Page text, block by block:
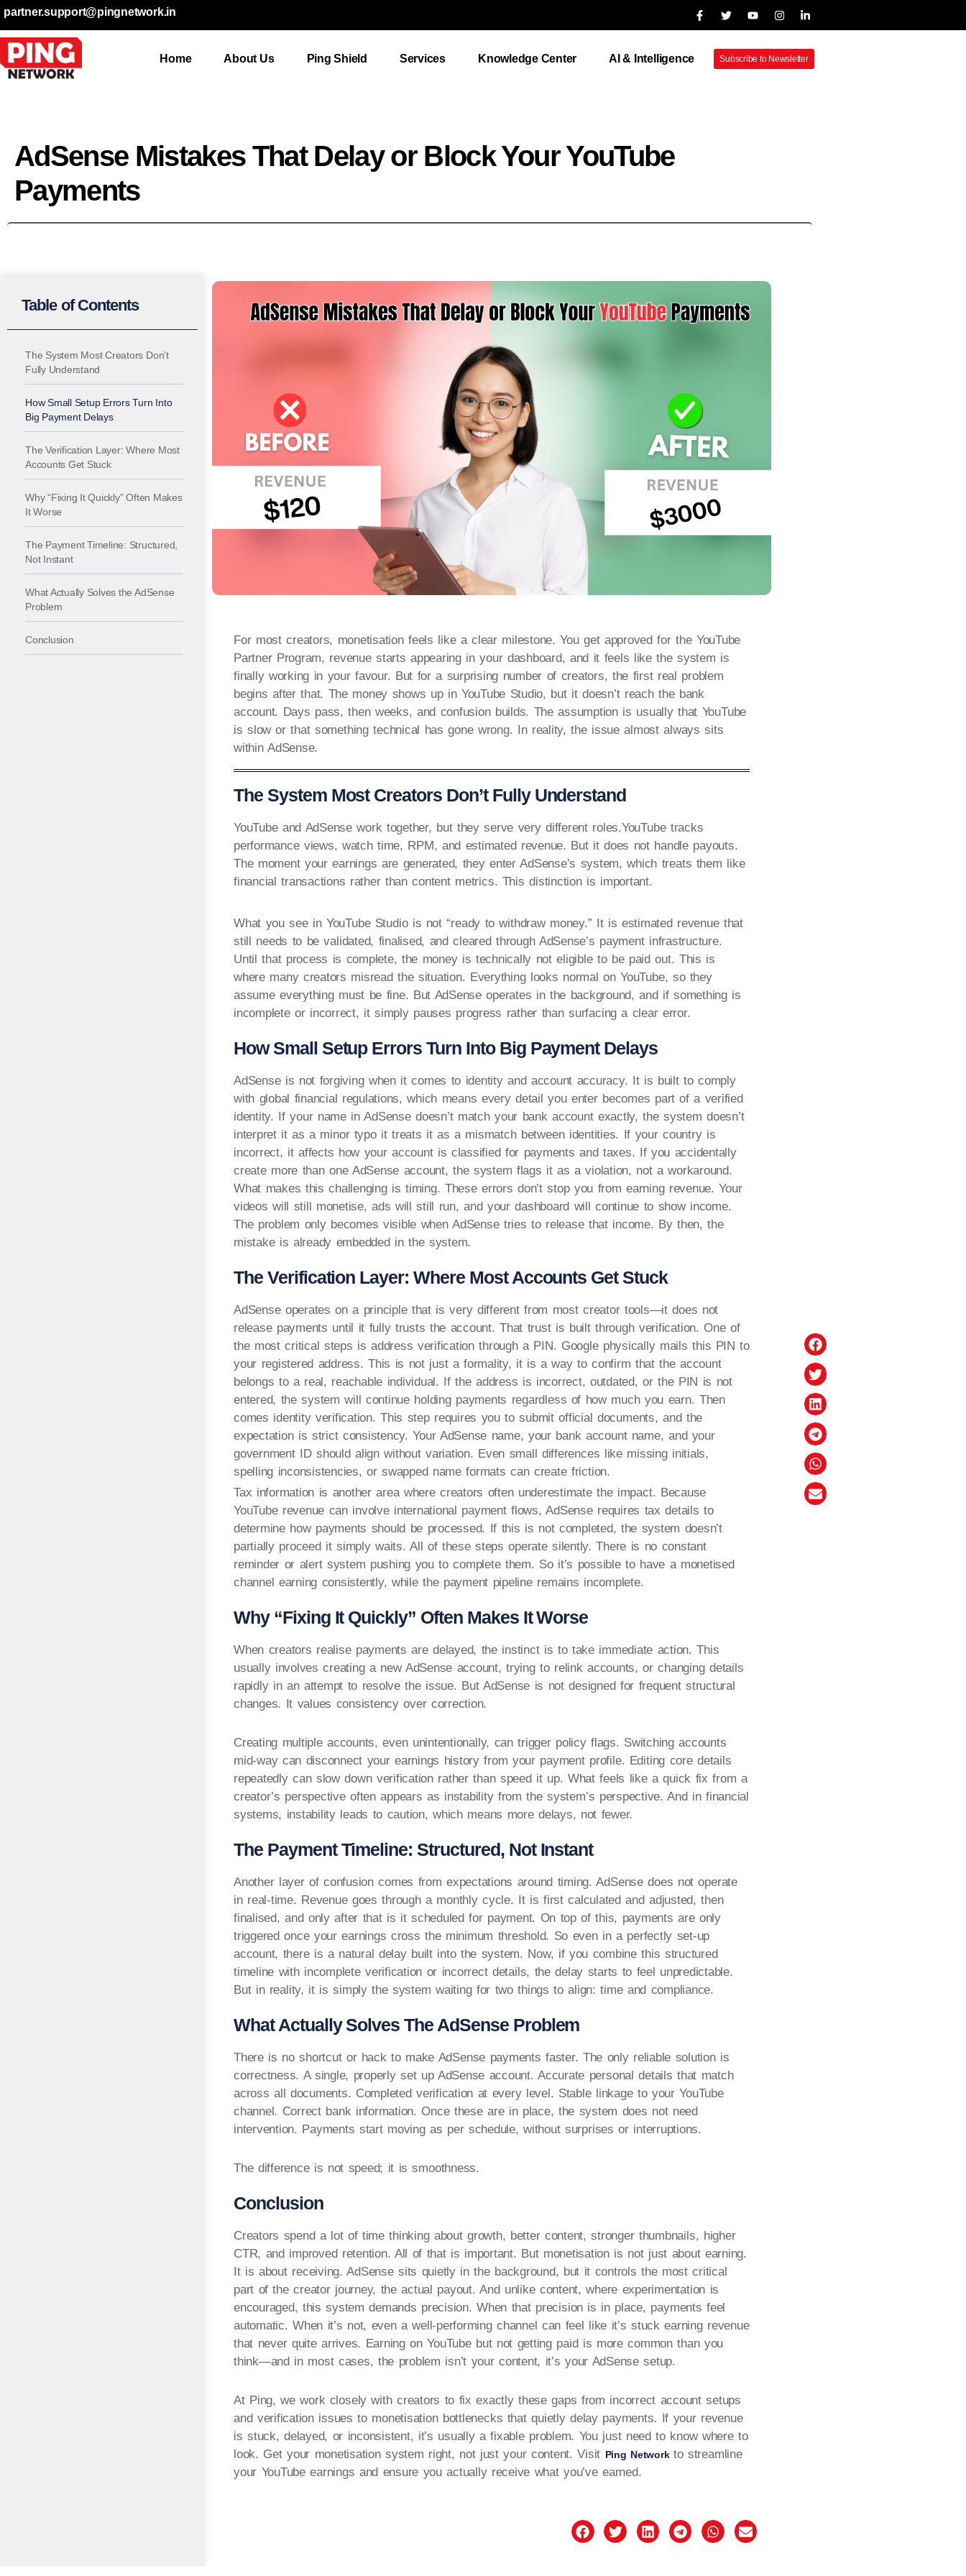
partner.support@pingnetwork.in
Home About Us Ping Shield Services Knowledge Center AI & Intelligence Subscribe to Newsletter
AdSense Mistakes That Delay or Block Your YouTube
Payments
Table of Contents
The System Most Creators Don’t
Fully Understand
How Small Setup Errors Turn Into
Big Payment Delays
The Verification Layer: Where Most
Accounts Get Stuck
Why “Fixing It Quickly” Often Makes
It Worse
The Payment Timeline: Structured,
Not Instant
What Actually Solves the AdSense
Problem
Conclusion
For most creators, monetisation feels like a clear milestone. You get approved for the YouTube
Partner Program, revenue starts appearing in your dashboard, and it feels like the system is
finally working in your favour. But for a surprising number of creators, the first real problem
begins after that. The money shows up in YouTube Studio, but it doesn’t reach the bank
account. Days pass, then weeks, and confusion builds. The assumption is usually that YouTube
is slow or that something technical has gone wrong. In reality, the issue almost always sits
within AdSense.
The System Most Creators Don’t Fully Understand
YouTube and AdSense work together, but they serve very different roles.YouTube tracks
performance views, watch time, RPM, and estimated revenue. But it does not handle payouts.
The moment your earnings are generated, they enter AdSense’s system, which treats them like
financial transactions rather than content metrics. This distinction is important.
What you see in YouTube Studio is not “ready to withdraw money.” It is estimated revenue that
still needs to be validated, finalised, and cleared through AdSense’s payment infrastructure.
Until that process is complete, the money is technically not eligible to be paid out. This is
where many creators misread the situation. Everything looks normal on YouTube, so they
assume everything must be fine. But AdSense operates in the background, and if something is
incomplete or incorrect, it simply pauses progress rather than surfacing a clear error.
How Small Setup Errors Turn Into Big Payment Delays
AdSense is not forgiving when it comes to identity and account accuracy. It is built to comply
with global financial regulations, which means every detail you enter becomes part of a verified
identity. If your name in AdSense doesn’t match your bank account exactly, the system doesn’t
interpret it as a minor typo it treats it as a mismatch between identities. If your country is
incorrect, it affects how your account is classified for payments and taxes. If you accidentally
create more than one AdSense account, the system flags it as a violation, not a workaround.
What makes this challenging is timing. These errors don’t stop you from earning revenue. Your
videos will still monetise, ads will still run, and your dashboard will continue to show income.
The problem only becomes visible when AdSense tries to release that income. By then, the
mistake is already embedded in the system.
The Verification Layer: Where Most Accounts Get Stuck
AdSense operates on a principle that is very different from most creator tools—it does not
release payments until it fully trusts the account. That trust is built through verification. One of
the most critical steps is address verification through a PIN. Google physically mails this PIN to
your registered address. This is not just a formality, it is a way to confirm that the account
belongs to a real, reachable individual. If the address is incorrect, outdated, or the PIN is not
entered, the system will continue holding payments regardless of how much you earn. Then
comes identity verification. This step requires you to submit official documents, and the
expectation is strict consistency. Your AdSense name, your bank account name, and your
government ID should align without variation. Even small differences like missing initials,
spelling inconsistencies, or swapped name formats can create friction.
Tax information is another area where creators often underestimate the impact. Because
YouTube revenue can involve international payment flows, AdSense requires tax details to
determine how payments should be processed. If this is not completed, the system doesn’t
partially proceed it simply waits. All of these steps operate silently. There is no constant
reminder or alert system pushing you to complete them. So it’s possible to have a monetised
channel earning consistently, while the payment pipeline remains incomplete.
Why “Fixing It Quickly” Often Makes It Worse
When creators realise payments are delayed, the instinct is to take immediate action. This
usually involves creating a new AdSense account, trying to relink accounts, or changing details
rapidly in an attempt to resolve the issue. But AdSense is not designed for frequent structural
changes. It values consistency over correction.
Creating multiple accounts, even unintentionally, can trigger policy flags. Switching accounts
mid-way can disconnect your earnings history from your payment profile. Editing core details
repeatedly can slow down verification rather than speed it up. What feels like a quick fix from a
creator’s perspective often appears as instability from the system’s perspective. And in financial
systems, instability leads to caution, which means more delays, not fewer.
The Payment Timeline: Structured, Not Instant
Another layer of confusion comes from expectations around timing. AdSense does not operate
in real-time. Revenue goes through a monthly cycle. It is first calculated and adjusted, then
finalised, and only after that is it scheduled for payment. On top of this, payments are only
triggered once your earnings cross the minimum threshold. So even in a perfectly set-up
account, there is a natural delay built into the system. Now, if you combine this structured
timeline with incomplete verification or incorrect details, the delay starts to feel unpredictable.
But in reality, it is simply the system waiting for two things to align: time and compliance.
What Actually Solves The AdSense Problem
There is no shortcut or hack to make AdSense payments faster. The only reliable solution is
correctness. A single, properly set up AdSense account. Accurate personal details that match
across all documents. Completed verification at every level. Stable linkage to your YouTube
channel. Correct bank information. Once these are in place, the system does not need
intervention. Payments start moving as per schedule, without surprises or interruptions.
The difference is not speed; it is smoothness.
Conclusion
Creators spend a lot of time thinking about growth, better content, stronger thumbnails, higher
CTR, and improved retention. All of that is important. But monetisation is not just about earning.
It is about receiving. AdSense sits quietly in the background, but it controls the most critical
part of the creator journey, the actual payout. And unlike content, where experimentation is
encouraged, this system demands precision. When that precision is in place, payments feel
automatic. When it’s not, even a well-performing channel can feel like it’s stuck earning revenue
that never quite arrives. Earning on YouTube but not getting paid is more common than you
think—and in most cases, the problem isn’t your content, it’s your AdSense setup.
At Ping, we work closely with creators to fix exactly these gaps from incorrect account setups
and verification issues to monetisation bottlenecks that quietly delay payments. If your revenue
is stuck, delayed, or inconsistent, it’s usually a fixable problem. You just need to know where to
look. Get your monetisation system right, not just your content. Visit Ping Network to streamline
your YouTube earnings and ensure you actually receive what you’ve earned.